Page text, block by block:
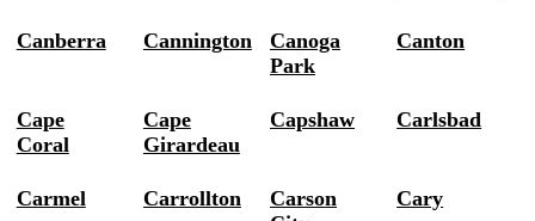
Canberra Cannington
Canoga
Park
Canton
Cape
Coral
Cape
Girardeau
Capshaw Carlsbad
Carmel Carrollton
Carson
Cary